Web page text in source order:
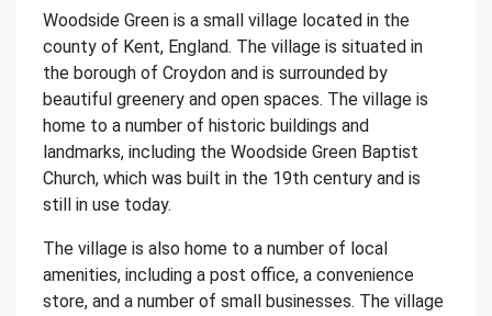
Woodside Green is a small village located in the
county of Kent, England. The village is situated in
the borough of Croydon and is surrounded by
beautiful greenery and open spaces. The village is
home to a number of historic buildings and
landmarks, including the Woodside Green Baptist
Church, which was built in the 19th century and is
still in use today.
The village is also home to a number of local
amenities, including a post office, a convenience
store, and a number of small businesses. The village